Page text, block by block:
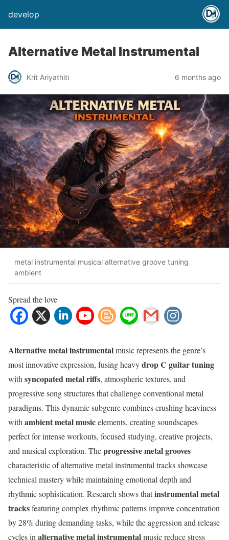
develop
Alternative Metal Instrumental
Krit Ariyathiti 6 months ago
metal instrumental musical alternative groove tuning
ambient
Spread the love
Alternative metal instrumentalmusic represents the genre’s
most innovative expression, fusing heavydrop C guitar tuning
with syncopated metal riffs, atmospheric textures, and
progressive song structures that challenge conventional metal
paradigms. This dynamic subgenre combines crushing heaviness
with ambient metal musicelements, creating soundscapes
perfect for intense workouts, focused studying, creative projects,
and musical exploration. Theprogressive metal grooves
characteristic of alternative metal instrumental tracks showcase
technical mastery while maintaining emotional depth and
rhythmic sophistication. Research shows thatinstrumental metal
tracksfeaturing complex rhythmic patterns improve concentration
by 28% during demanding tasks, while the aggression and release
cycles in alternative metal instrumentalmusic reduce stress